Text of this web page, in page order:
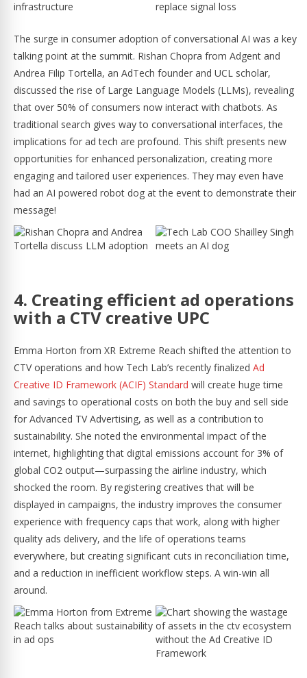
The surge in consumer adoption of conversational AI was a key
talking point at the summit. Rishan Chopra from Adgent and
Andrea Filip Tortella, an AdTech founder and UCL scholar,
discussed the rise of Large Language Models (LLMs), revealing
that over 50% of consumers now interact with chatbots. As
traditional search gives way to conversational interfaces, the
implications for ad tech are profound. This shift presents new
opportunities for enhanced personalization, creating more
engaging and tailored user experiences. They may even have
had an AI powered robot dog at the event to demonstrate their
message!
4. Creating efficient ad operations
with a CTV creative UPC
Emma Horton from XR Extreme Reach shifted the attention to
CTV operations and how Tech Lab’s recently finalized Ad
Creative ID Framework (ACIF) Standard will create huge time
and savings to operational costs on both the buy and sell side
for Advanced TV Advertising, as well as a contribution to
sustainability. She noted the environmental impact of the
internet, highlighting that digital emissions account for 3% of
global CO2 output—surpassing the airline industry, which
shocked the room. By registering creatives that will be
displayed in campaigns, the industry improves the consumer
experience with frequency caps that work, along with higher
quality ads delivery, and the life of operations teams
everywhere, but creating significant cuts in reconciliation time,
and a reduction in inefficient workflow steps. A win-win all
around.